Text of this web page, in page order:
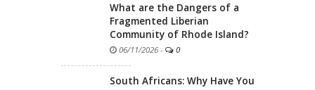
What are the Dangers of a
Fragmented Liberian
Community of Rhode Island?
06/11/2026 - 0
South Africans: Why Have You